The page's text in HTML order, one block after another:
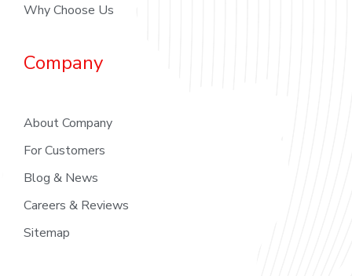
Why Choose Us
Company
About Company
For Customers
Blog & News
Careers & Reviews
Sitemap